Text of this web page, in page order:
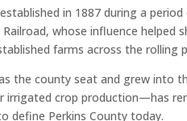
in 1887 during a
whose influence
farms across the rolling
the county seat and grew into
irrigated crop production—has
define Perkins County today.